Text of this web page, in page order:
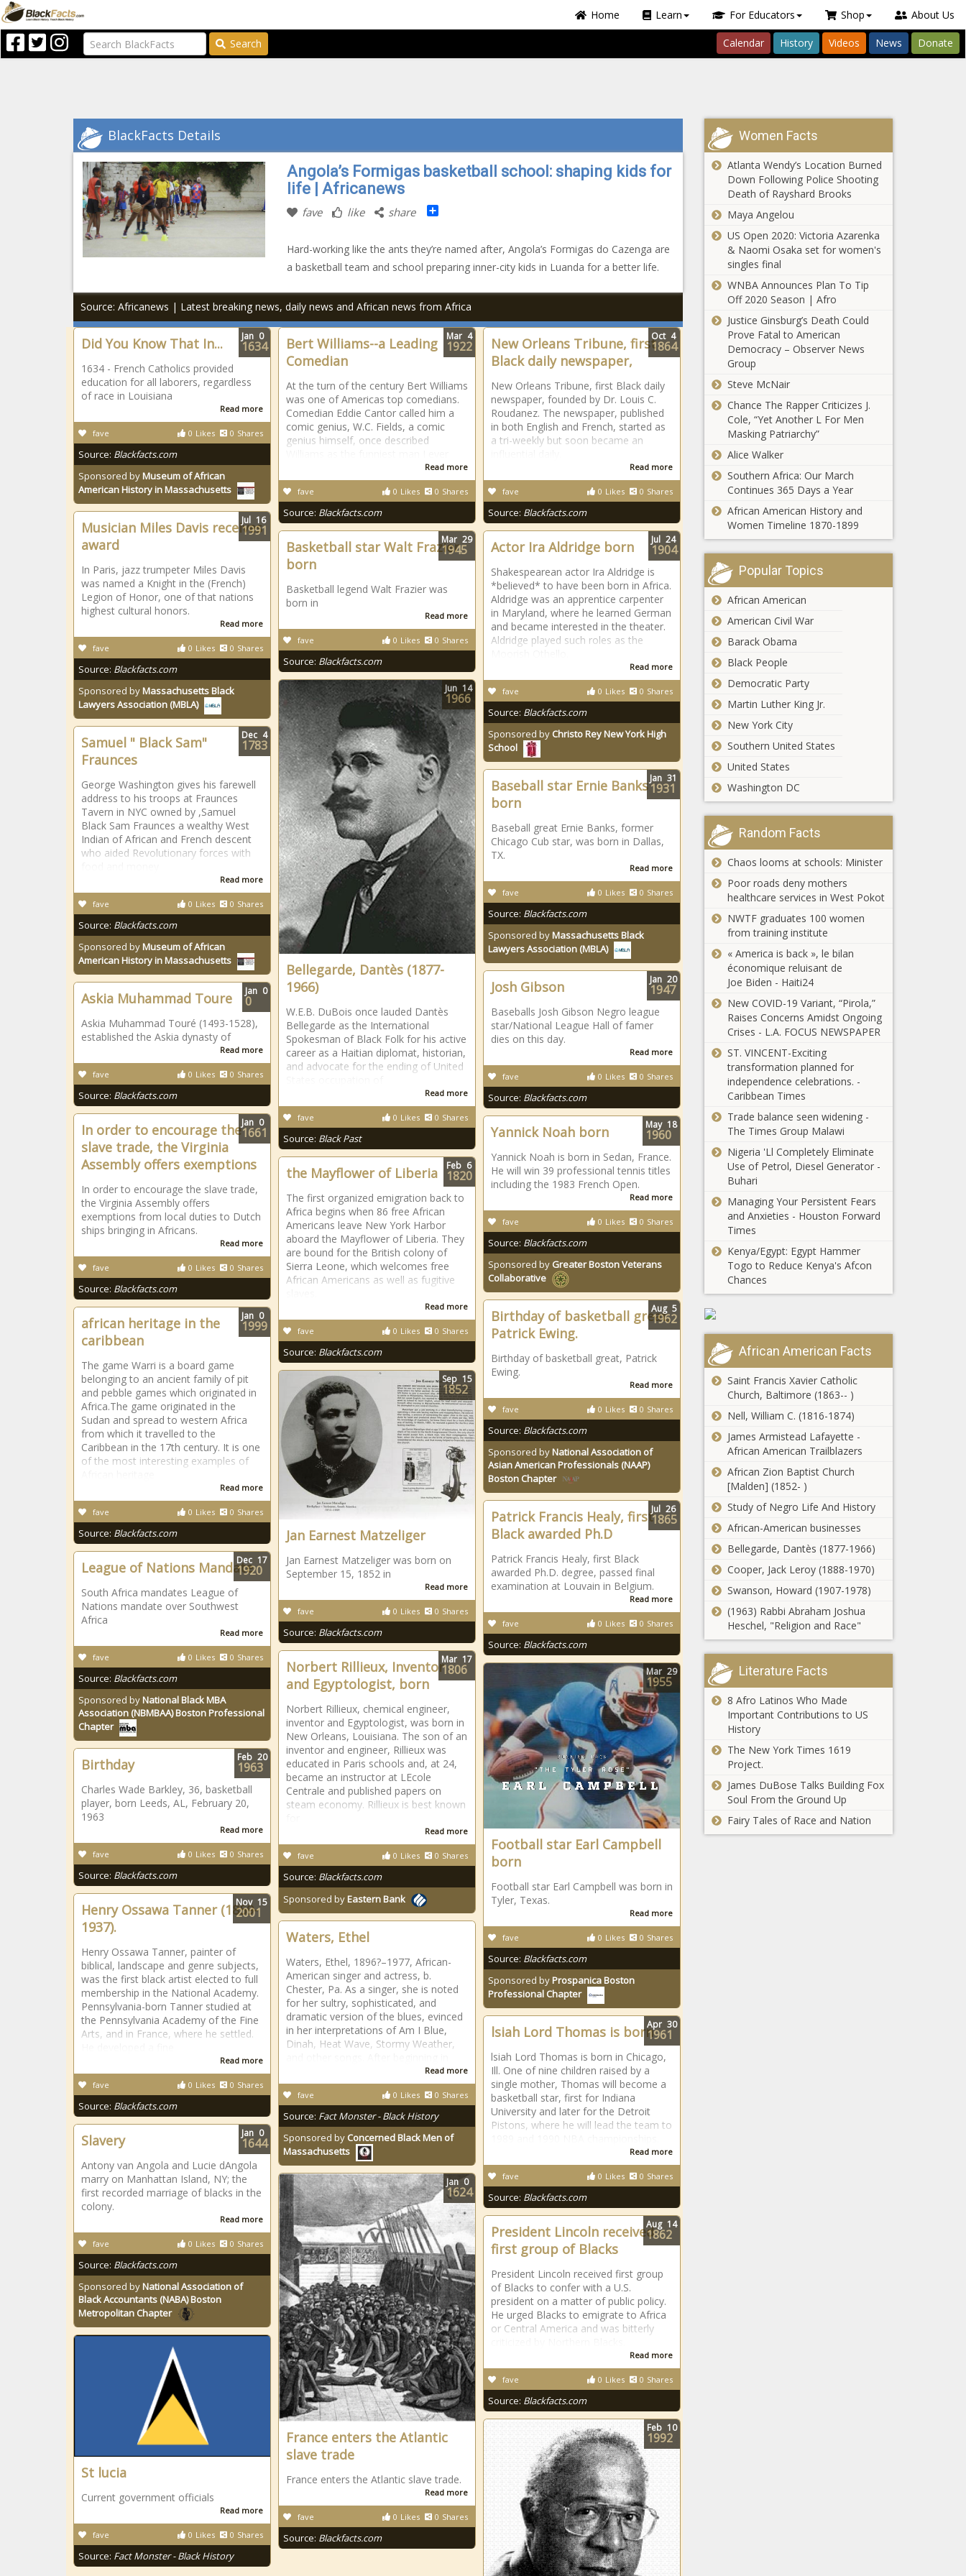
Home Learn For Educators Shop About Us
Search Calendar History Videos News Donate
BlackFacts Details
Angola’s Formigas basketball school: shaping kids for
life | Africanews
fave like share Share
Hard-working like the ants they’re named after, Angola’s Formigas do Cazenga are
a basketball team and school preparing inner-city kids in Luanda for a better life.
Source: Africanews | Latest breaking news, daily news and African news from Africa
Did You Know That In...
1634 - French Catholics provided
education for all laborers, regardless
of race in Louisiana
Read more
0 Likes 0 Shares
fave
Source: Blackfacts.com
Sponsored byMuseum of African
American History in Massachusetts
Jan 0
1634
Bert Williams--a Leading
Comedian
At the turn of the century Bert Williams
was one of Americas top comedians.
Comedian Eddie Cantor called him a
comic genius, W.C. Fields, a comic
genius himself, once described
Read more
0 Likes 0 Shares
fave
Source: Blackfacts.com
Mar 4
1922
New Orleans Tribune, first
Black daily newspaper,
New Orleans Tribune, first Black daily
newspaper, founded by Dr. Louis C.
Roudanez. The newspaper, published
in both English and French, started as
a tri-weekly but soon became an
Read more
0 Likes 0 Shares
fave
Source: Blackfacts.com
Oct 4
1864
Musician Miles Davis receives
award
In Paris, jazz trumpeter Miles Davis
was named a Knight in the (French)
Legion of Honor, one of that nations
highest cultural honors.
Read more
0 Likes 0 Shares
fave
Source: Blackfacts.com
Sponsored byMassachusetts Black
Lawyers Association (MBLA)
Jul 16
1991
Basketball star Walt Frazier
born
Basketball legend Walt Frazier was
born in
Read more
0 Likes 0 Shares
fave
Source: Blackfacts.com
Mar 29
1945 Actor Ira Aldridge born
Shakespearean actor Ira Aldridge is
*believed* to have been born in Africa.
Aldridge was an apprentice carpenter
in Maryland, where he learned German
and became interested in the theater.
Aldridge played such roles as the
Read more
0 Likes 0 Shares
fave
Source: Blackfacts.com
Sponsored by Christo Rey New York High
School
Jul 24
1904
Bellegarde, Dantès (1877-
1966)
W.E.B. DuBois once lauded Dantès
Bellegarde as the International
Spokesman of Black Folk for his active
career as a Haitian diplomat, historian,
and advocate for the ending of United
Read more
0 Likes 0 Shares
fave
Source: Black Past
Jun 14
1966
Samuel " Black Sam"
Fraunces
George Washington gives his farewell
address to his troops at Fraunces
Tavern in NYC owned by ,Samuel
Black Sam Fraunces a wealthy West
Indian of African and French descent
who aided Revolutionary forces with
Read more
0 Likes 0 Shares
fave
Source: Blackfacts.com
Sponsored byMuseum of African
American History in Massachusetts
Dec 4
1783
Baseball star Ernie Banks
born
Baseball great Ernie Banks, former
Chicago Cub star, was born in Dallas,
TX.
Read more
0 Likes 0 Shares
fave
Source: Blackfacts.com
Sponsored byMassachusetts Black
Lawyers Association (MBLA)
Jan 31
1931
Josh Gibson
Baseballs Josh Gibson Negro league
star/National League Hall of famer
dies on this day.
Read more
0 Likes 0 Shares
fave
Source: Blackfacts.com
Jan 20
1947
Askia Muhammad Toure
Askia Muhammad Touré (1493-1528),
established the Askia dynasty of
Read more
0 Likes 0 Shares
fave
Source: Blackfacts.com
Jan 0
0
In order to encourage the
slave trade, the Virginia
Assembly offers exemptions
In order to encourage the slave trade,
the Virginia Assembly offers
exemptions from local duties to Dutch
ships bringing in Africans.
Read more
0 Likes 0 Shares
fave
Source: Blackfacts.com
Jan 0
1661 Yannick Noah born
Yannick Noah is born in Sedan, France.
He will win 39 professional tennis titles
including the 1983 French Open.
Read more
0 Likes 0 Shares
fave
Source: Blackfacts.com
Sponsored by Greater Boston Veterans
Collaborative
May 18
1960
the Mayflower of Liberia
The first organized emigration back to
Africa begins when 86 free African
Americans leave New York Harbor
aboard the Mayflower of Liberia. They
are bound for the British colony of
Sierra Leone, which welcomes free
African Americans as well as fugitive
Read more
0 Likes 0 Shares
fave
Source: Blackfacts.com
Feb 6
1820
Birthday of basketball great,
Patrick Ewing.
Birthday of basketball great, Patrick
Ewing.
Read more
0 Likes 0 Shares
fave
Source: Blackfacts.com
Sponsored byNational Association of
Asian American Professionals (NAAP)
Boston Chapter
Aug 5
1962
african heritage in the
caribbean
The game Warri is a board game
belonging to an ancient family of pit
and pebble games which originated in
Africa.The game originated in the
Sudan and spread to western Africa
from which it travelled to the
Caribbean in the 17th century. It is one
of the most interesting examples of
Read more
0 Likes 0 Shares
fave
Source: Blackfacts.com
Jan 0
1999
Jan Earnest Matzeliger
Jan Earnest Matzeliger was born on
September 15, 1852 in
Read more
0 Likes 0 Shares
fave
Source: Blackfacts.com
Sep 15
1852
Patrick Francis Healy, first
Black awarded Ph.D
Patrick Francis Healy, first Black
awarded Ph.D. degree, passed final
examination at Louvain in Belgium.
Read more
0 Likes 0 Shares
fave
Source: Blackfacts.com
Jul 26
1865
League of Nations Mandate
South Africa mandates League of
Nations mandate over Southwest
Africa
Read more
0 Likes 0 Shares
fave
Source: Blackfacts.com
Sponsored byNational Black MBA
Association (NBMBAA) Boston Professional
Chapter
Dec 17
1920
Norbert Rillieux, Inventor
and Egyptologist, born
Norbert Rillieux, chemical engineer,
inventor and Egyptologist, was born in
New Orleans, Louisiana. The son of an
inventor and engineer, Rillieux was
educated in Paris schools and, at 24,
became an instructor at LEcole
Centrale and published papers on
steam economy. Rillieux is best known
Read more
0 Likes 0 Shares
fave
Source: Blackfacts.com
Sponsored byEastern Bank
Mar 17
1806
Football star Earl Campbell
born
Football star Earl Campbell was born in
Tyler, Texas.
Read more
0 Likes 0 Shares
fave
Source: Blackfacts.com
Sponsored byProspanica Boston
Professional Chapter
Mar 29
1955
Birthday
Charles Wade Barkley, 36, basketball
player, born Leeds, AL, February 20,
1963
Read more
0 Likes 0 Shares
fave
Source: Blackfacts.com
Feb 20
1963
Henry Ossawa Tanner (1859-
1937).
Henry Ossawa Tanner, painter of
biblical, landscape and genre subjects,
was the first black artist elected to full
membership in the National Academy.
Pennsylvania-born Tanner studied at
the Pennsylvania Academy of the Fine
Arts, and in France, where he settled.
Read more
0 Likes 0 Shares
fave
Source: Blackfacts.com
Nov 15
2001
Waters, Ethel
Waters, Ethel, 1896?–1977, African-
American singer and actress, b.
Chester, Pa. As a singer, she is noted
for her sultry, sophisticated, and
dramatic version of the blues, evinced
in her interpretations of Am I Blue,
Dinah, Heat Wave, Stormy Weather,
Read more
0 Likes 0 Shares
fave
Source: Fact Monster - Black History
Sponsored by Concerned Black Men of
Massachusetts
lsiah Lord Thomas is born
lsiah Lord Thomas is born in Chicago,
Ill. One of nine children raised by a
single mother, Thomas will become a
basketball star, first for Indiana
University and later for the Detroit
Pistons, where he will lead the team to
Read more
0 Likes 0 Shares
fave
Source: Blackfacts.com
Apr 30
1961
Slavery
Antony van Angola and Lucie dAngola
marry on Manhattan Island, NY; the
first recorded marriage of blacks in the
colony.
Read more
0 Likes 0 Shares
fave
Source: Blackfacts.com
Sponsored byNational Association of
Black Accountants (NABA) Boston
Metropolitan Chapter
Jan 0
1644
France enters the Atlantic
slave trade
France enters the Atlantic slave trade.
Read more
0 Likes 0 Shares
fave
Source: Blackfacts.com
Jan 0
1624
President Lincoln received
first group of Blacks
President Lincoln received first group
of Blacks to confer with a U.S.
president on a matter of public policy.
He urged Blacks to emigrate to Africa
or Central America and was bitterly
Read more
0 Likes 0 Shares
fave
Source: Blackfacts.com
Aug 14
1862
St lucia
Current government officials
Read more
0 Likes 0 Shares
fave
Source: Fact Monster - Black History
Feb 10
1992
Women Facts
Atlanta Wendy’s Location Burned
Down Following Police Shooting
Death of Rayshard Brooks
Maya Angelou
US Open 2020: Victoria Azarenka
& Naomi Osaka set for women's
singles final
WNBA Announces Plan To Tip
Off 2020 Season | Afro
Justice Ginsburg’s Death Could
Prove Fatal to American
Democracy – Observer News
Group
Steve McNair
Chance The Rapper Criticizes J.
Cole, “Yet Another L For Men
Masking Patriarchy”
Alice Walker
Southern Africa: Our March
Continues 365 Days a Year
African American History and
Women Timeline 1870-1899
Popular Topics
African American
American Civil War
Barack Obama
Black People
Democratic Party
Martin Luther King Jr.
New York City
Southern United States
United States
Washington DC
Random Facts
Chaos looms at schools: Minister
Poor roads deny mothers
healthcare services in West Pokot
NWTF graduates 100 women
from training institute
« America is back », le bilan
économique reluisant de
Joe Biden - Haiti24
New COVID-19 Variant, “Pirola,”
Raises Concerns Amidst Ongoing
Crises - L.A. FOCUS NEWSPAPER
ST. VINCENT-Exciting
transformation planned for
independence celebrations. -
Caribbean Times
Trade balance seen widening -
The Times Group Malawi
Nigeria 'Ll Completely Eliminate
Use of Petrol, Diesel Generator -
Buhari
Managing Your Persistent Fears
and Anxieties - Houston Forward
Times
Kenya/Egypt: Egypt Hammer
Togo to Reduce Kenya's Afcon
Chances
African American Facts
Saint Francis Xavier Catholic
Church, Baltimore (1863-- )
Nell, William C. (1816-1874)
James Armistead Lafayette -
African American Trailblazers
African Zion Baptist Church
[Malden] (1852- )
Study of Negro Life And History
African-American businesses
Bellegarde, Dantès (1877-1966)
Cooper, Jack Leroy (1888-1970)
Swanson, Howard (1907-1978)
(1963) Rabbi Abraham Joshua
Heschel, "Religion and Race"
Literature Facts
8 Afro Latinos Who Made
Important Contributions to US
History
The New York Times 1619
Project.
James DuBose Talks Building Fox
Soul From the Ground Up
Fairy Tales of Race and Nation